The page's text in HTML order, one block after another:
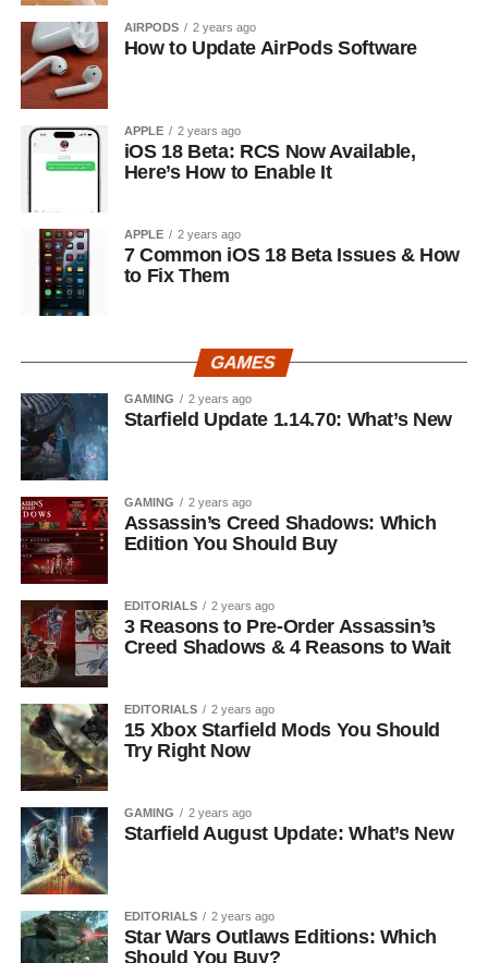
AIRPODS 2 years ago
How to Update AirPods Software
APPLE 2 years ago
iOS 18 Beta: RCS Now Available,
Here’s How to Enable It
APPLE 2 years ago
7 Common iOS 18 Beta Issues & How
to Fix Them
GAMES
GAMING 2 years ago
Starfield Update 1.14.70: What’s New
GAMING 2 years ago
Assassin’s Creed Shadows: Which
Edition You Should Buy
EDITORIALS 2 years ago
3 Reasons to Pre-Order Assassin’s
Creed Shadows & 4 Reasons to Wait
EDITORIALS 2 years ago
15 Xbox Starfield Mods You Should
Try Right Now
GAMING 2 years ago
Starfield August Update: What’s New
EDITORIALS 2 years ago
Star Wars Outlaws Editions: Which
Should You Buy?